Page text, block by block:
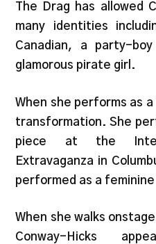
The Drag has allowed
many identities
Canadian, a party-
glamorous pirate girl.
When she performs as
transformation. She
piece at the
Extravaganza in
performed as a
When she walks
Conway-Hicks